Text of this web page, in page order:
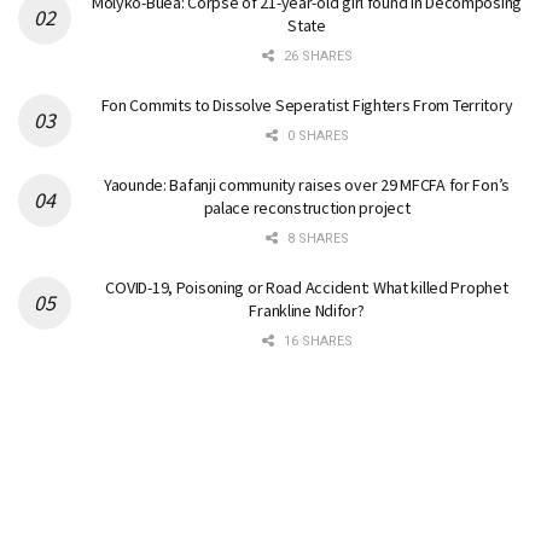
State
26 SHARES
Fon Commits to Dissolve Seperatist Fighters From Territory
0 SHARES
Yaounde: Bafanji community raises over 29 MFCFA for Fon’s
palace reconstruction project
8 SHARES
COVID-19, Poisoning or Road Accident: What killed Prophet
Frankline Ndifor?
16 SHARES